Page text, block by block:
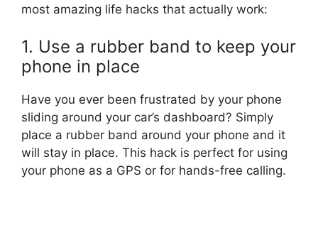
most amazing life hacks that actually work:
1. Use a rubber band to keep your
phone in place
Have you ever been frustrated by your phone
sliding around your car’s dashboard? Simply
place a rubber band around your phone and it
will stay in place. This hack is perfect for using
your phone as a GPS or for hands-free calling.